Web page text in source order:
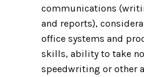
communications
and reports),
office systems and
skills, ability to take
speedwriting or other